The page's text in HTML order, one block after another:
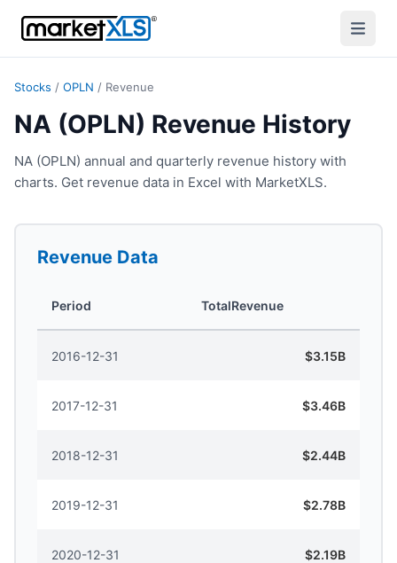
Stocks / OPLN / Revenue
NA (OPLN) Revenue History
NA (OPLN) annual and quarterly revenue history with
charts. Get revenue data in Excel with MarketXLS.
Revenue Data
Period TotalRevenue
2016-12-31 $3.15B
2017-12-31 $3.46B
2018-12-31 $2.44B
2019-12-31 $2.78B
2020-12-31 $2.19B